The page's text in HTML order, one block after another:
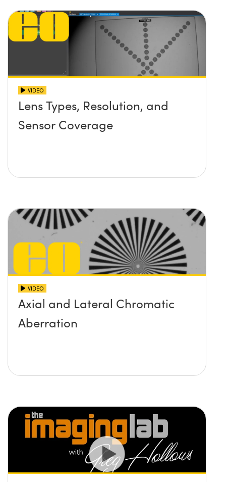
VIDEO
Lens Types, Resolution, and
Sensor Coverage
VIDEO
Axial and Lateral Chromatic
Aberration